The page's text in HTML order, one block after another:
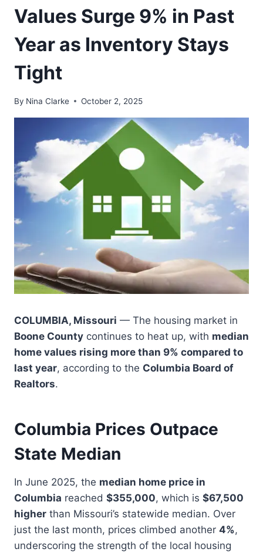
Values Surge 9% in Past
Year as Inventory Stays
Tight
By Nina Clarke October 2, 2025
COLUMBIA, Missouri — The housing market in
Boone County continues to heat up, with median
home values rising more than 9% compared to
last year, according to the Columbia Board of
Realtors.
Columbia Prices Outpace
State Median
In June 2025, the median home price in
Columbia reached $355,000, which is $67,500
higher than Missouri’s statewide median. Over
just the last month, prices climbed another 4%,
underscoring the strength of the local housing